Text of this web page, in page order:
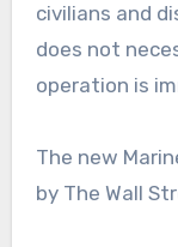
civilians and
does not
operation is
The new
by The Wall